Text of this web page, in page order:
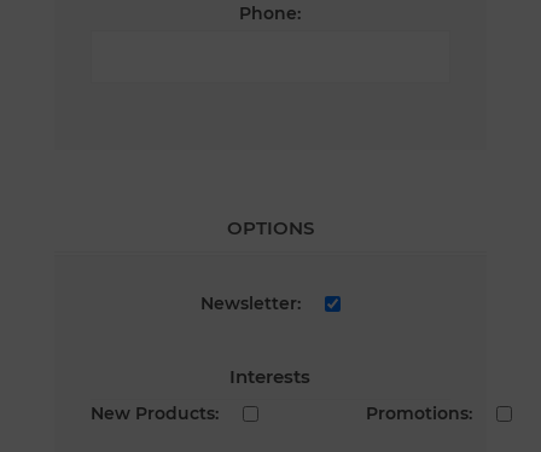
Phone:
OPTIONS
Newsletter:
Interests
New Products: Promotions: